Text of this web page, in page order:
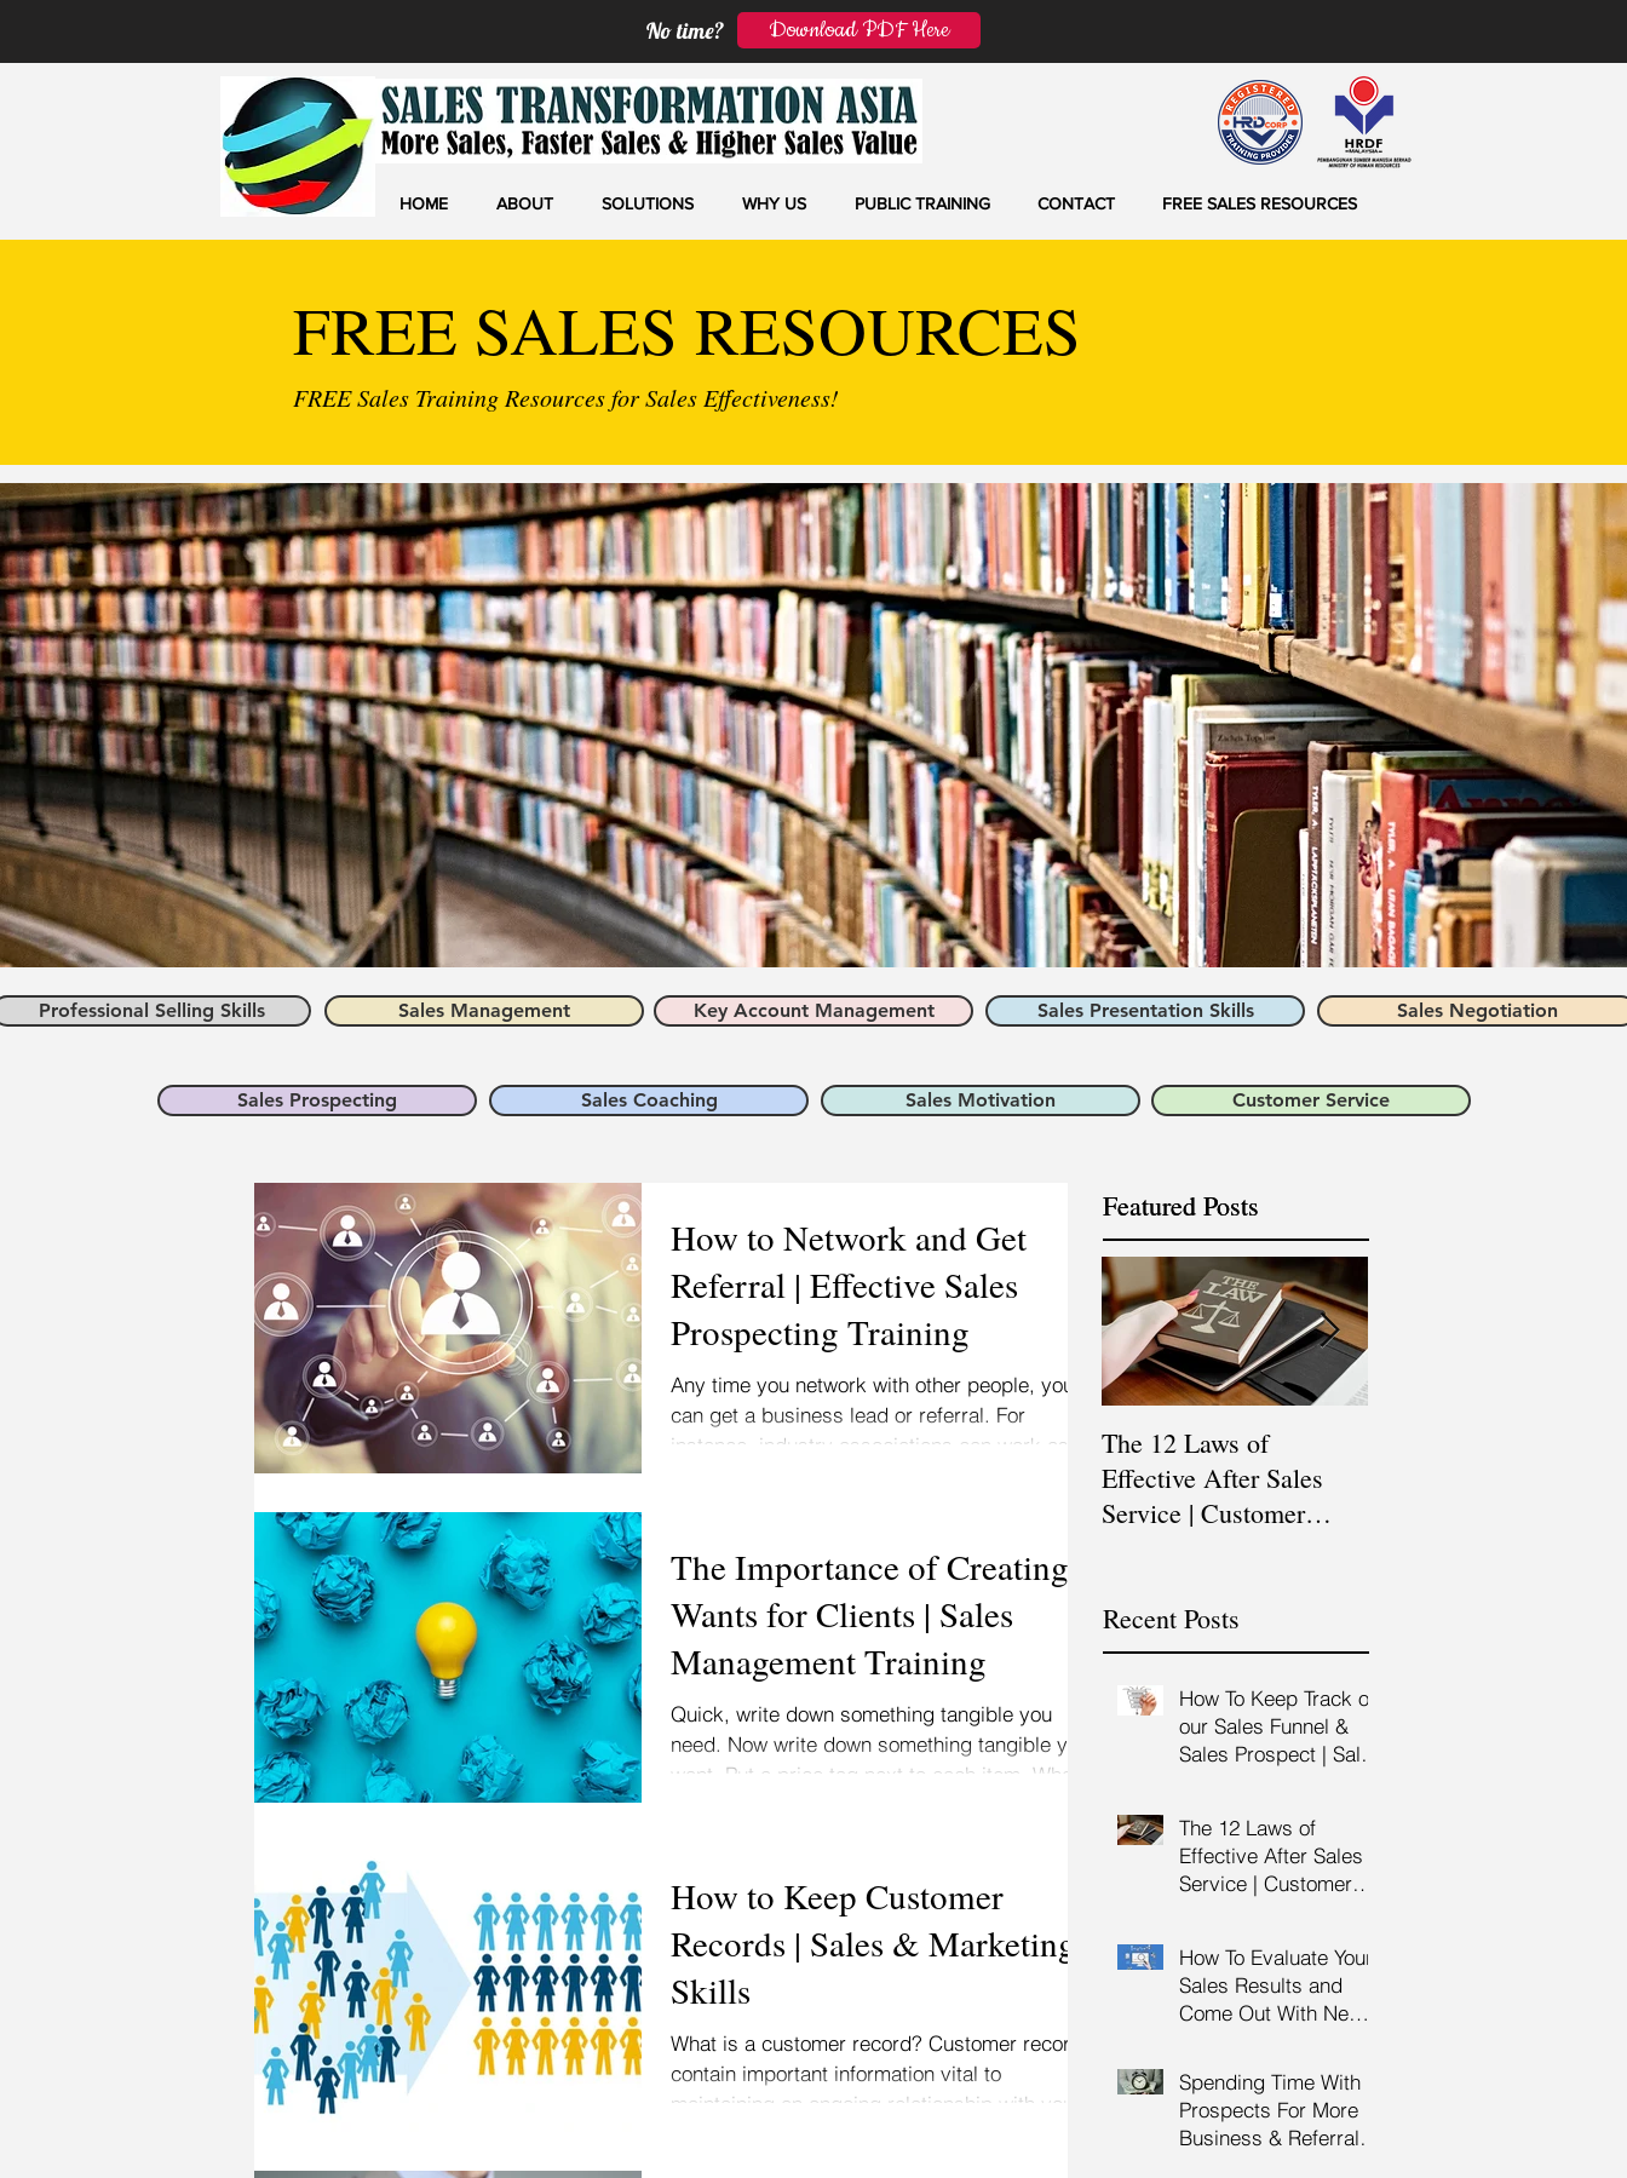
HOME ABOUT SOLUTIONS WHY US PUBLIC TRAINING CONTACT FREE SALES RESOURCES
FREE SALES RESOURCES
FREE Sales Training Resources for Sales Effectiveness!
Professional Selling Skills Sales Management Key Account Management Sales Presentation Skills Sales Negotiation
Sales Prospecting Sales Coaching Sales Motivation Customer Service
How to Network and Get
Referral | Effective Sales
Prospecting Training
Any time you network with other people, you
can get a business lead or referral. For
instance, industry associations can work as
The Importance of Creating
Wants for Clients | Sales
Management Training
Quick, write down something tangible you
need. Now write down something tangible you
want. Put a price tag next to each item. What
How to Keep Customer
Records | Sales & Marketing
Skills
What is a customer record? Customer records
contain important information vital to
maintaining an ongoing relationship with your...
Featured Posts
Featured Posts
The 12 Laws of
Effective After Sales
Service | Customer
Training
Recent Posts
How To Keep Track of
our Sales Funnel &
Sales Prospect | Sales
The 12 Laws of
Effective After Sales
Service | Customer
Training
How To Evaluate Your
Sales Results and
Come Out With New
Management &
Manager Training |
Sales Leadership
Spending Time With
Prospects For More
Business & Referrals |
No time? Download PDF Here